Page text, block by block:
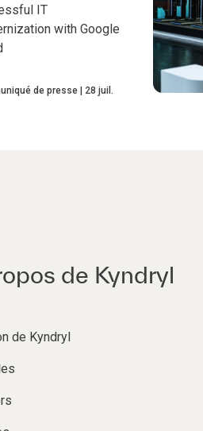
IT
with Google
de presse
28 juil.
de Kyndryl
de Kyndryl